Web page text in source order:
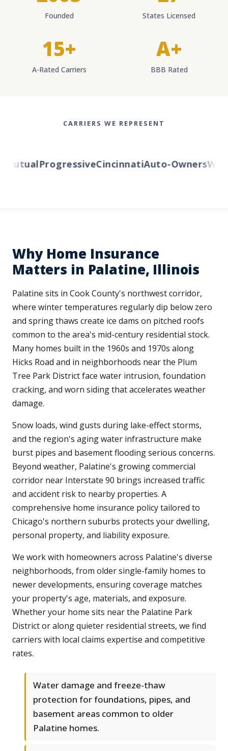
Founded States Licensed
15+
A-Rated Carriers
A+
BBB Rated
CARRIERS WE REPRESENT
ProgressiveCincinnatiAuto-Owners
Why Home Insurance
Matters in Palatine, Illinois
Palatine sits in Cook County's northwest corridor,
where winter temperatures regularly dip below zero
and spring thaws create ice dams on pitched roofs
common to the area's mid-century residential stock.
Many homes built in the 1960s and 1970s along
Hicks Road and in neighborhoods near the Plum
Tree Park District face water intrusion, foundation
cracking, and worn siding that accelerates weather
damage.
Snow loads, wind gusts during lake-effect storms,
and the region's aging water infrastructure make
burst pipes and basement flooding serious concerns.
Beyond weather, Palatine's growing commercial
corridor near Interstate 90 brings increased traffic
and accident risk to nearby properties. A
comprehensive home insurance policy tailored to
Chicago's northern suburbs protects your dwelling,
personal property, and liability exposure.
We work with homeowners across Palatine's diverse
neighborhoods, from older single-family homes to
newer developments, ensuring coverage matches
your property's age, materials, and exposure.
Whether your home sits near the Palatine Park
District or along quieter residential streets, we find
carriers with local claims expertise and competitive
rates.
Water damage and freeze-thaw
protection for foundations, pipes, and
basement areas common to older
Palatine homes.